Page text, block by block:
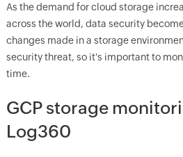
As the demand for cloud storage
across the world, data security
changes made in a storage
security threat, so it's important to
time.
GCP storage
Log360